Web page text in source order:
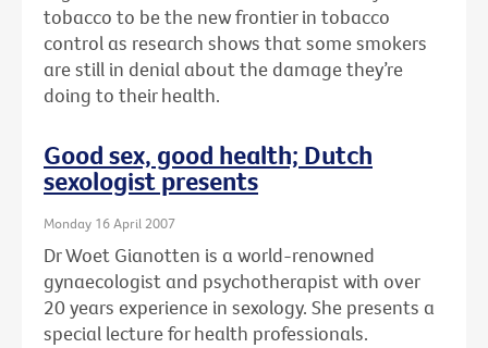
tobacco to be the new frontier in tobacco
control as research shows that some smokers
are still in denial about the damage they’re
doing to their health.
Good sex, good health; Dutch
sexologist presents
Monday 16 April 2007
Dr Woet Gianotten is a world-renowned
gynaecologist and psychotherapist with over
20 years experience in sexology. She presents a
special lecture for health professionals.